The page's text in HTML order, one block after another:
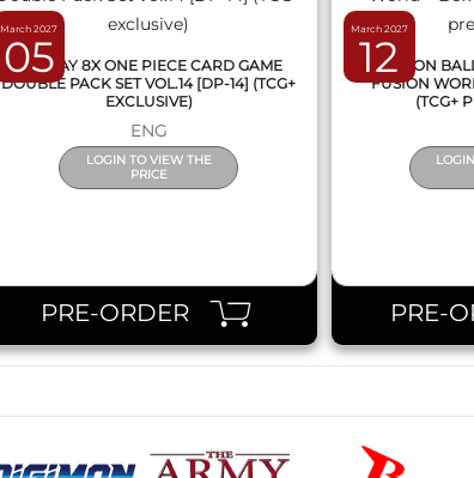
March 2027
05
DISPLAY 8X ONE PIECE CARD GAME
DOUBLE PACK SET VOL.14 [DP-14] (TCG+
EXCLUSIVE)
ENG
LOGIN TO VIEW THE
PRICE
PRE-ORDER
March 2027
12DRAGON
FUSION
(TCG+
PRE-